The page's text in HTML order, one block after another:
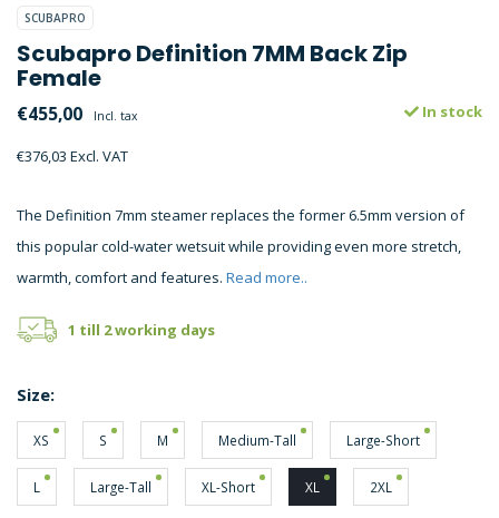
SCUBAPRO
Scubapro Definition 7MM Back Zip
Female
€455,00 Incl. tax
€376,03 Excl. VAT
In stock
The Definition 7mm steamer replaces the former 6.5mm version of
this popular cold-water wetsuit while providing even more stretch,
warmth, comfort and features. Read more..
1 till 2 working days
Size:
XS S M Medium-Tall Large-Short
L Large-Tall XL-Short XL 2XL